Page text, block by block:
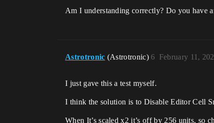
Am I understanding correctly? Do you have
Astrotronic (Astrotronic) February 11,
6
I just gave this a test myself.
I think the solution is to Disable Editor Cell
When It’s scaled x2 it’s off by 256 units, so